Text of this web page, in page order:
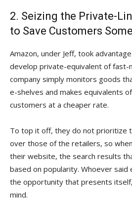
2. Seizing the Private-
to Save Customers
Amazon, under Jeff, took
develop private-equivalent of fast-
company simply monitors goods
e-shelves and makes equivalents
customers at a cheaper rate.
To top it off, they do not prioritize
over those of the retailers, so
their website, the search results
based on popularity. Whoever
the opportunity that presents
mind.